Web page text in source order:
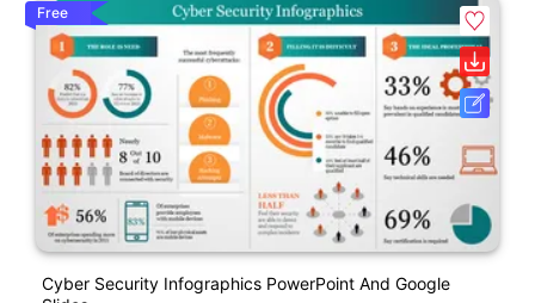
Free
Cyber Security Infographics PowerPoint And Google